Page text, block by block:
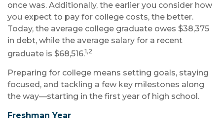
once was. Additionally, the earlier you consider how
you expect to pay for college costs, the better.
Today, the average college graduate owes $38,375
in debt, while the average salary for a recent
graduate is $68,516.1,2
Preparing for college means setting goals, staying
focused, and tackling a few key milestones along
the way—starting in the first year of high school.
Freshman Year